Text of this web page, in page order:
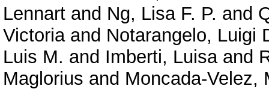
Lennart and Ng, Lisa F. P. and
Victoriaand Notarangelo, Luigi
Luis M. and Imberti, Luisaand
Maglorius and Moncada-Velez,